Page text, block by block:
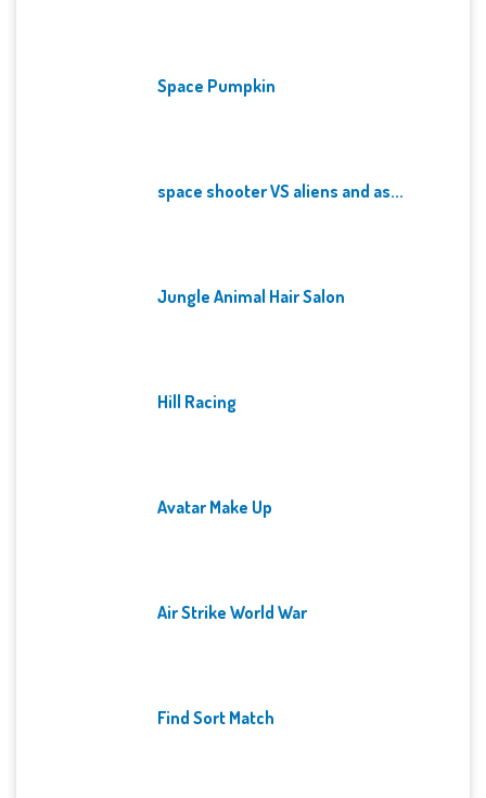
Space Pumpkin
space shooter VS aliens and as...
Jungle Animal Hair Salon
Hill Racing
Avatar Make Up
Air Strike World War
Find Sort Match